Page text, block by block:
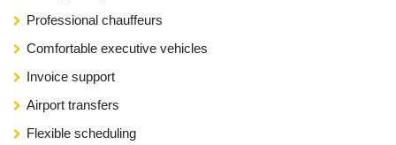
Professional chauffeurs
Comfortable executive vehicles
Invoice support
Airport transfers
Flexible scheduling